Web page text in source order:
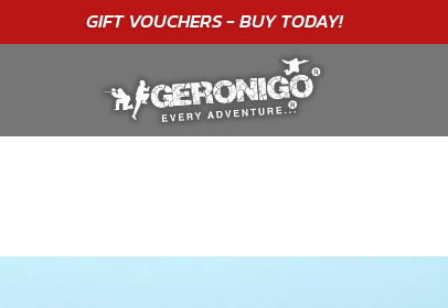
WONDERFULBIRTHDAYEXPERIENCE"★★★★★ C. LEE